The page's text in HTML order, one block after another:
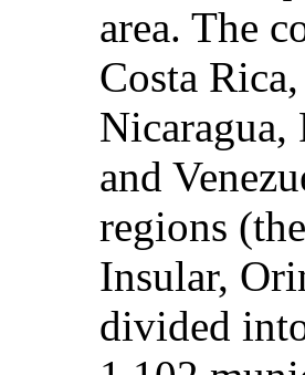
area. The
Costa
Nicaragua,
and
regions
Insular,
divided